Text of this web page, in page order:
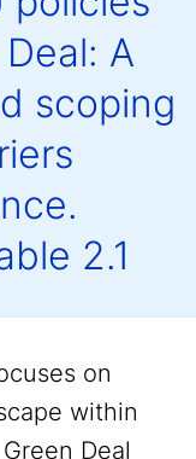
A
scoping
2.1
on
within
Deal